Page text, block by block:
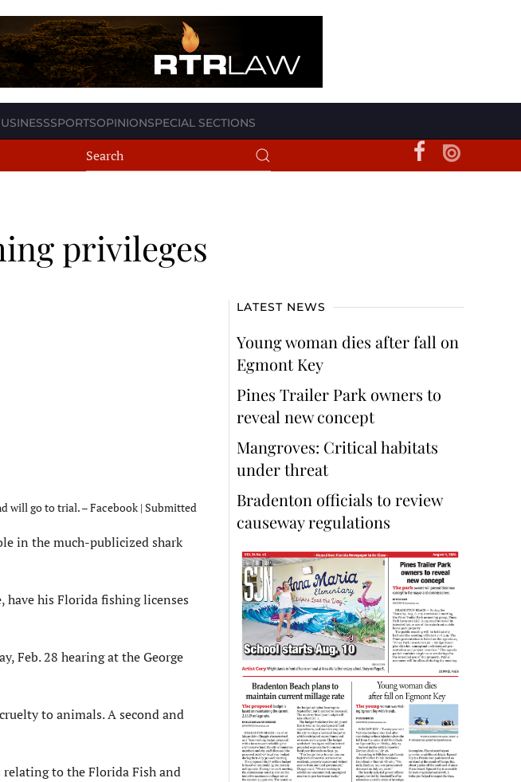
SPORTSOPINIONSPECIAL SECTIONS
privileges
will go to trial. – Facebook | Submitted
in the much-publicized shark
his Florida fishing licenses
Feb. 28 hearing at the George
to animals. A second and
to the Florida Fish and
LATEST NEWS
Young woman dies after fall on
Egmont Key
Pines Trailer Park owners to
reveal new concept
Mangroves: Critical habitats
under threat
Bradenton officials to review
causeway regulations